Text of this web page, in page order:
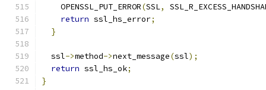
    OPENSSL_PUT_ERROR
(SSL,
return ssl_hs_error;
}
  ssl
->method->next_message(ssl);
return ssl_hs_ok;
}